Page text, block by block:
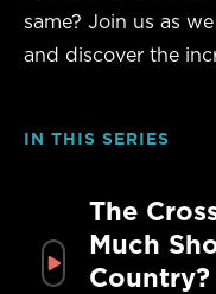
same? Join us as
and discover the
IN THIS SERIES
The
Much
Country?